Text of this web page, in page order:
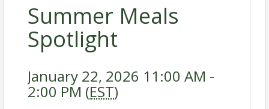
Summer Meals
Spotlight
January 22, 2026 11:00 AM -
2:00 PM (EST)